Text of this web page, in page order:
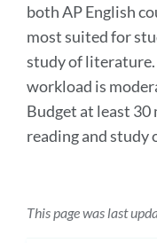
both AP English
most suited for
study of
workload is
Budget at least
reading and study
This page was last